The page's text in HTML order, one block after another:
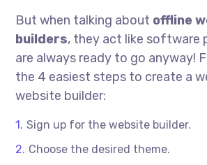
But when talking about offline
builders, they act like software
are always ready to go anyway!
the 4 easiest steps to create a
website builder:
Sign up for the website builder.
Choose the desired theme.